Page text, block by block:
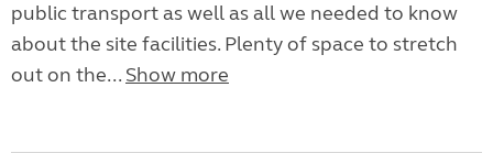
public transport as well as all we needed to know
about the site facilities. Plenty of space to stretch
out on the... Show more